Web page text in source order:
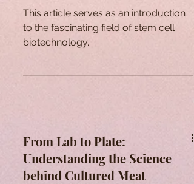
This article serves as an introduction
to the fascinating field of stem cell
biotechnology.
From Lab to Plate:
Understanding the Science
behind Cultured Meat